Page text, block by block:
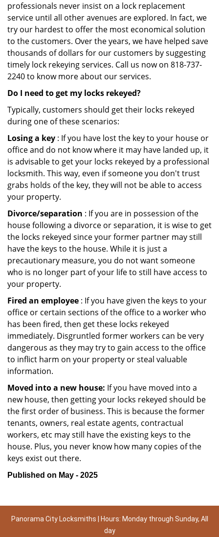
professionals never insist on a lock replacement
service until all other avenues are explored. In fact, we
try our hardest to offer the most economical solution
to the customers. Over the years, we have helped save
thousands of dollars for our customers by suggesting
timely lock rekeying services. Call us now on 818-737-
2240 to know more about our services.
Do I need to get my locks rekeyed?
Typically, customers should get their locks rekeyed
during one of these scenarios:
Losing a key : If you have lost the key to your house or
office and do not know where it may have landed up, it
is advisable to get your locks rekeyed by a professional
locksmith. This way, even if someone you don't trust
grabs holds of the key, they will not be able to access
your property.
Divorce/separation : If you are in possession of the
house following a divorce or separation, it is wise to get
the locks rekeyed since your former partner may still
have the keys to the house. While it is just a
precautionary measure, you do not want someone
who is no longer part of your life to still have access to
your property.
Fired an employee : If you have given the keys to your
office or certain sections of the office to a worker who
has been fired, then get these locks rekeyed
immediately. Disgruntled former workers can be very
dangerous as they may try to gain access to the office
to inflict harm on your property or steal valuable
information.
Moved into a new house: If you have moved into a
new house, then getting your locks rekeyed should be
the first order of business. This is because the former
tenants, owners, real estate agents, contractual
workers, etc may still have the existing keys to the
house. Plus, you never know how many copies of the
keys exist out there.
Published on May - 2025
Panorama City Locksmiths | Hours: Monday through Sunday, All
day